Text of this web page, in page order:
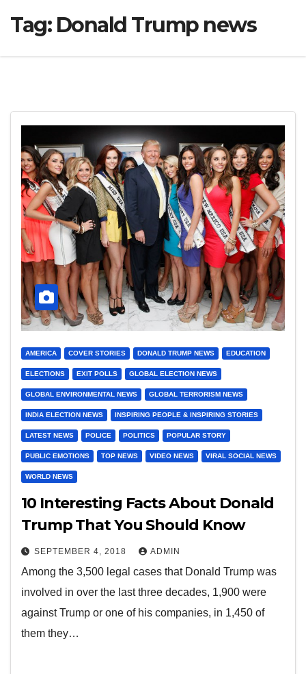
Tag: Donald Trump news
AMERICA COVER STORIES DONALD TRUMP NEWS EDUCATION
ELECTIONS EXIT POLLS GLOBAL ELECTION NEWS
GLOBAL ENVIRONMENTAL NEWS GLOBAL TERRORISM NEWS
INDIA ELECTION NEWS INSPIRING PEOPLE & INSPIRING STORIES
LATEST NEWS POLICE POLITICS POPULAR STORY
PUBLIC EMOTIONS TOP NEWS VIDEO NEWS VIRAL SOCIAL NEWS
WORLD NEWS
10 Interesting Facts About Donald
Trump That You Should Know
SEPTEMBER 4, 2018 ADMIN
Among the 3,500 legal cases that Donald Trump was
involved in over the last three decades, 1,900 were
against Trump or one of his companies, in 1,450 of
them they…